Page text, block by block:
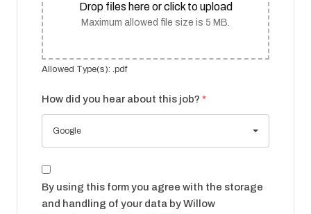
Drop files here or click to upload
Maximum allowed file size is 5 MB.
Allowed Type(s): .pdf
How did you hear about this job? *
Google
By using this form you agree with the storage
and handling of your data by Willow